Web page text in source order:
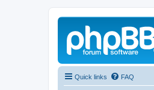
Quick links FAQ